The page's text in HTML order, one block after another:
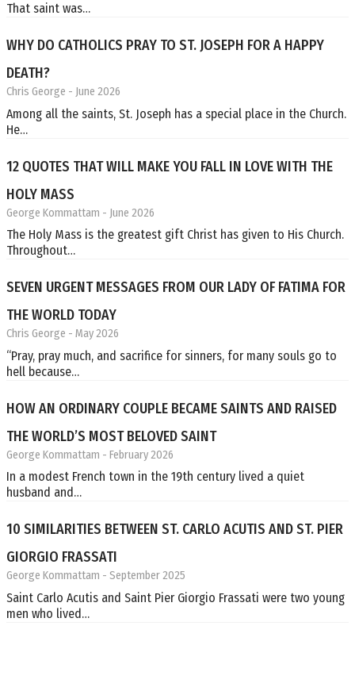
That saint was…
WHY DO CATHOLICS PRAY TO ST. JOSEPH FOR A HAPPY
DEATH?
Chris George - June 2026
Among all the saints, St. Joseph has a special place in the Church.
He…
12 QUOTES THAT WILL MAKE YOU FALL IN LOVE WITH THE
HOLY MASS
George Kommattam - June 2026
The Holy Mass is the greatest gift Christ has given to His Church.
Throughout…
SEVEN URGENT MESSAGES FROM OUR LADY OF FATIMA FOR
THE WORLD TODAY
Chris George - May 2026
“Pray, pray much, and sacrifice for sinners, for many souls go to
hell because…
HOW AN ORDINARY COUPLE BECAME SAINTS AND RAISED
THE WORLD’S MOST BELOVED SAINT
George Kommattam - February 2026
In a modest French town in the 19th century lived a quiet
husband and…
10 SIMILARITIES BETWEEN ST. CARLO ACUTIS AND ST. PIER
GIORGIO FRASSATI
George Kommattam - September 2025
Saint Carlo Acutis and Saint Pier Giorgio Frassati were two young
men who lived…